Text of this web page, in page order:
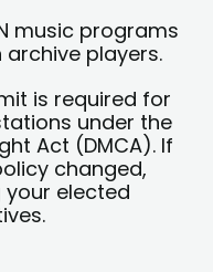
music programs
archive players.
is required for
under the
Act (DMCA). If
changed,
elected